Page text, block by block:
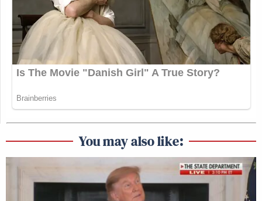
You may also like: